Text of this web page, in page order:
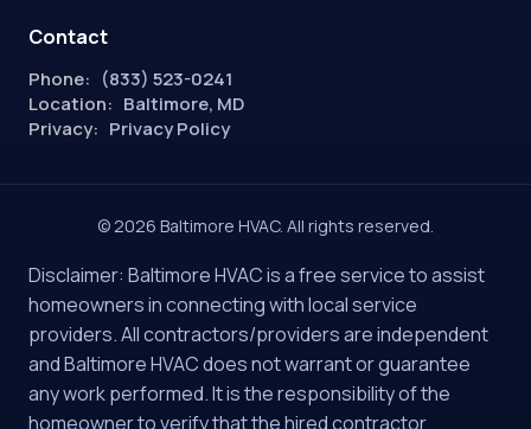
Contact
Phone: (833) 523-0241
Location: Baltimore, MD
Privacy: Privacy Policy
© 2026 Baltimore HVAC. All rights reserved.
Disclaimer: Baltimore HVAC is a free service to assist
homeowners in connecting with local service
providers. All contractors/providers are independent
and Baltimore HVAC does not warrant or guarantee
any work performed. It is the responsibility of the
homeowner to verify that the hired contractor